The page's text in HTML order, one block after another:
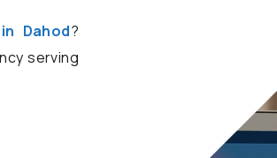
Dahod?
serving